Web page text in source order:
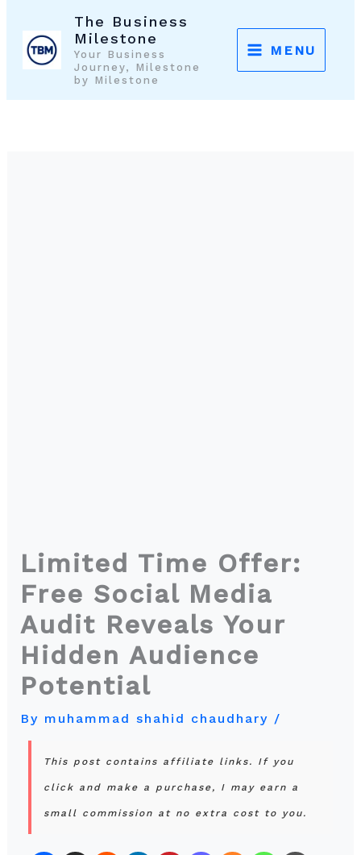
content
The Business
Milestone
Your Business
Journey, Milestone
by Milestone
MENU
Limited Time Offer:
Free Social Media
Audit Reveals Your
Hidden Audience
Potential
By muhammad shahid chaudhary /
This post contains affiliate links. If you
click and make a purchase, I may earn a
small commission at no extra cost to you.